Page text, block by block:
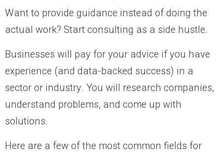
Want to provide guidance instead of doing the
actual work? Start consulting as a side hustle.
Businesses will pay for your advice if you have
experience (and data-backed success) in a
sector or industry. You will research companies,
understand problems, and come up with
solutions.
Here are a few of the most common fields for